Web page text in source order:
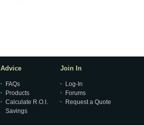
Advice
FAQs
Products
Calculate R.O.I.
Savings
Join In
Log-In
Forums
Request a Quote